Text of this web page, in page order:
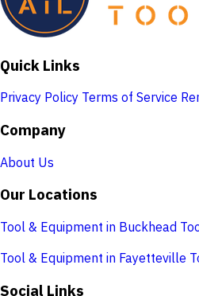
Quick Links
Privacy Policy Terms of Service
Company
About Us
Our Locations
Tool & Equipment in Buckhead
Tool & Equipment in Fayetteville
Social Links